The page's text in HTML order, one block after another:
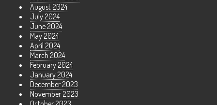
August 2024
July 2024
June 2024
May 2024
April 2024
March 2024
February 2024
January 2024
December 2023
November 2023